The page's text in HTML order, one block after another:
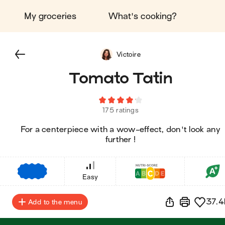
My groceries What's cooking?
Tomato Tatin
175 ratings
For a centerpiece with a wow-effect, don't look any
further !
Victoire
Easy
Add to the menu